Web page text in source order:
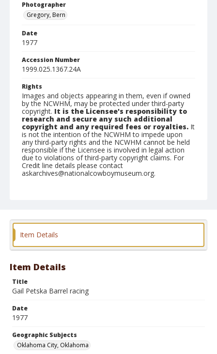
Photographer
Gregory, Bern
Date
1977
Accession Number
1999.025.1367.24A
Rights
Images and objects appearing in them, even if owned
by the NCWHM, may be protected under third-party
copyright. It is the Licensee's responsibility to
research and secure any such additional
copyright and any required fees or royalties. It
is not the intention of the NCWHM to impede upon
any third-party rights and the NCWHM cannot be held
responsible if the Licensee is involved in legal action
due to violations of third-party copyright claims. For
Credit line details please contact
askarchives@nationalcowboymuseum.org.
Geographic Subjects
Oklahoma City, Oklahoma
Item Details
Item Details
Title
Gail Petska Barrel racing
Date
1977
Geographic Subjects
Oklahoma City, Oklahoma